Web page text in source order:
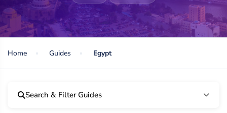
Home Guides Egypt
Search & Filter Guides